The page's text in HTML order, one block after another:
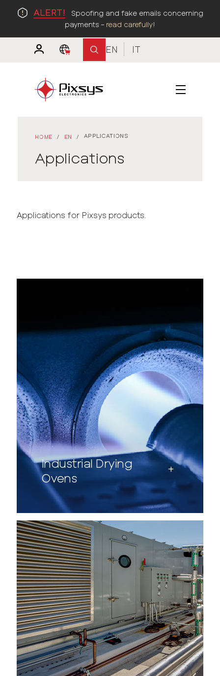
ALERT!
Spoofing and fake emails concerning
payments – read carefully!
EN IT
HOME / EN / APPLICATIONS
Applications
Applications for Pixsys products.
Industrial Drying
Ovens